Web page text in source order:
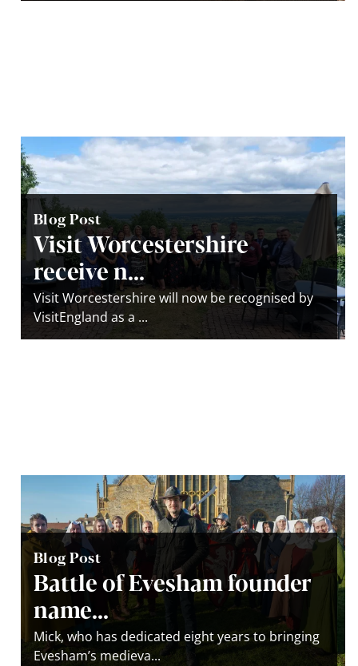
Blog Post
Visit Worcestershire
receive n...
Visit Worcestershire will now be recognised by
VisitEngland as a ...
Blog Post
Battle of Evesham founder
name...
Mick, who has dedicated eight years to bringing
Evesham’s medieva...